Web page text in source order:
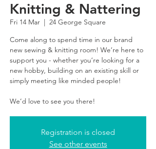
Knitting & Nattering
Fri 14 Mar
  |
24 George Square
Come along to spend time in our brand
new sewing & knitting room! We’re here to
support you - whether you’re looking for a
new hobby, building on an existing skill or
simply meeting like minded people!
We’d love to see you there!
Registration is closed
See other events